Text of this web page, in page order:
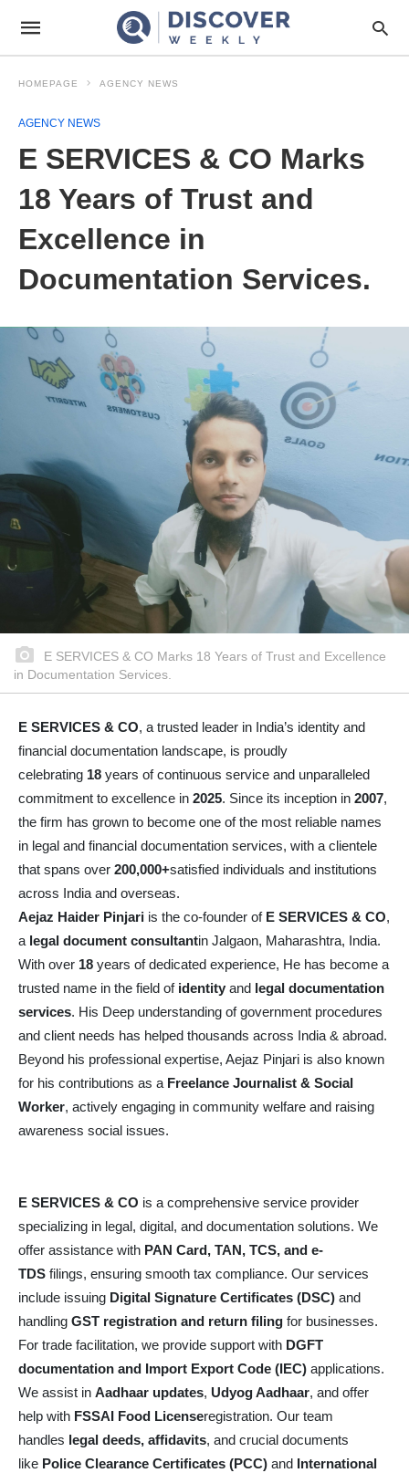
HOMEPAGE AGENCY NEWS
AGENCY NEWS
E SERVICES & CO Marks
18 Years of Trust and
Excellence in
Documentation Services.
E SERVICES & CO Marks 18 Years of Trust and Excellence
in Documentation Services.
E SERVICES & CO, a trusted leader in India’s identity and
financial documentation landscape, is proudly
celebrating 18 years of continuous service and unparalleled
commitment to excellence in 2025. Since its inception in 2007,
the firm has grown to become one of the most reliable names
in legal and financial documentation services, with a clientele
that spans over 200,000+satisfied individuals and institutions
across India and overseas.
Aejaz Haider Pinjari is the co-founder of E SERVICES & CO,
a legal document consultantin Jalgaon, Maharashtra, India.
With over 18 years of dedicated experience, He has become a
trusted name in the field of identity and
legal documentation
services. His Deep understanding of government procedures
and client needs has helped thousands across India & abroad.
Beyond his professional expertise, Aejaz Pinjari is also known
for his contributions as a Freelance Journalist & Social
Worker, actively engaging in community welfare and raising
awareness social issues.
E SERVICES & CO is a comprehensive service provider
specializing in legal, digital, and documentation solutions. We
offer assistance with PAN Card, TAN, TCS, and e-
TDS filings, ensuring smooth tax compliance. Our services
include issuing Digital Signature Certificates (DSC) and
handling GST registration and return filing for businesses.
For trade facilitation, we provide support with DGFT
documentation and Import Export Code (IEC) applications.
We assist in Aadhaar updates, Udyog Aadhaar, and offer
help with FSSAI Food Licenseregistration. Our team
handles legal deeds, affidavits, and crucial documents
like Police Clearance Certificates (PCC) and
International